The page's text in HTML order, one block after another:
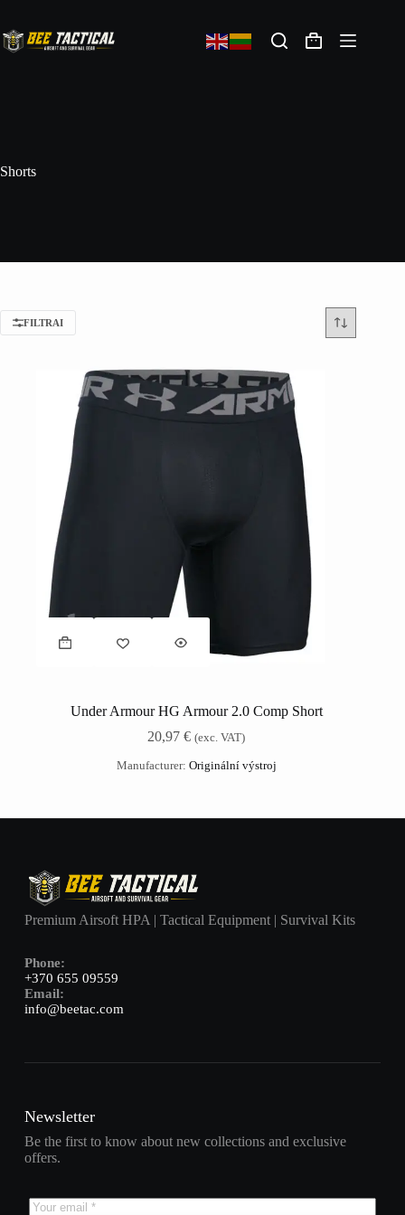
Shorts
FILTRAI
Under Armour HG Armour 2.0 Comp Short
20,97€ (exc. VAT)
Manufacturer: Originální výstroj
Premium Airsoft HPA | Tactical Equipment | Survival Kits
Phone:
+370 655 09559
Email:
info@beetac.com
Newsletter
Be the first to know about new collections and exclusive
offers.